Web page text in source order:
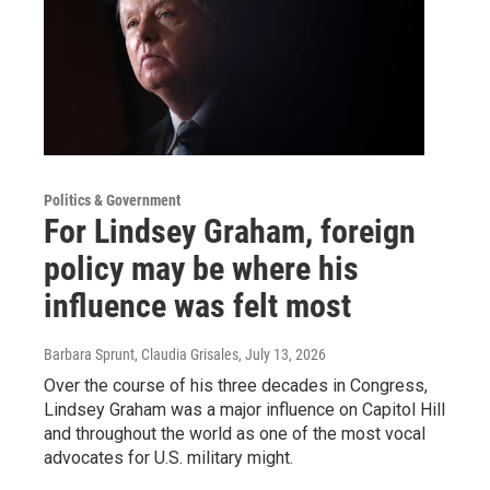
Politics & Government
For Lindsey Graham, foreign
policy may be where his
influence was felt most
Barbara Sprunt, Claudia Grisales, July 13, 2026
Over the course of his three decades in Congress,
Lindsey Graham was a major influence on Capitol Hill
and throughout the world as one of the most vocal
advocates for U.S. military might.